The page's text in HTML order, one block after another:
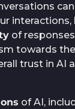
interactions,
of
towards
trust in AI
of AI,